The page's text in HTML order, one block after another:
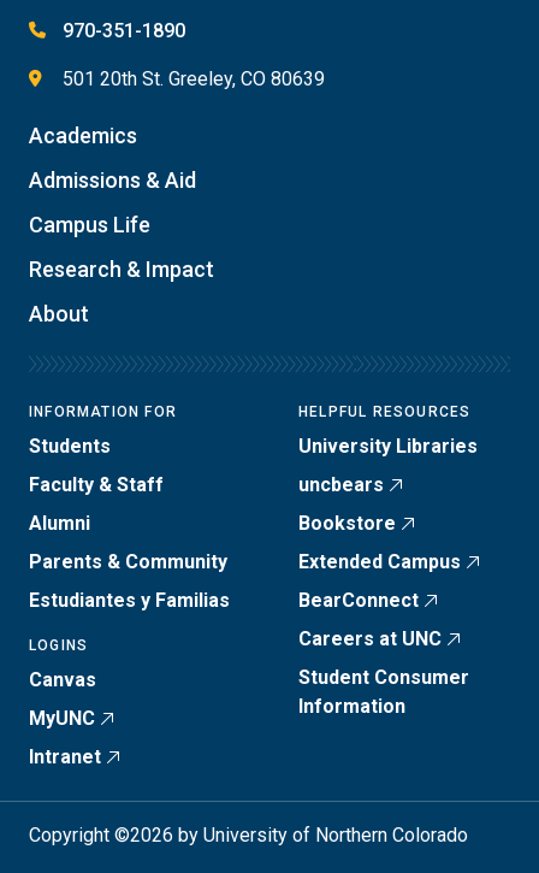
970-351-1890
501 20th St. Greeley, CO 80639
Academics
Admissions & Aid
Campus Life
Research & Impact
About
INFORMATION FOR
Students
Faculty & Staff
Alumni
Parents & Community
Estudiantes y Familias
LOGINS
Canvas
MyUNC
Intranet
HELPFUL RESOURCES
University Libraries
uncbears
Bookstore
Extended Campus
BearConnect
Careers at UNC
Student Consumer
Information
Copyright ©2026 by University of Northern Colorado